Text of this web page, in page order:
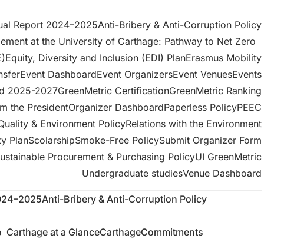
Report 2024–2025Anti-Bribery & Anti-Corruption Policy
at the University of Carthage: Pathway to Net Zero
Equity, Diversity and Inclusion (EDI) PlanErasmus Mobility
Event DashboardEvent OrganizersEvent VenuesEvents
2025-2027GreenMetric CertificationGreenMetric Ranking
the PresidentOrganizer DashboardPaperless PolicyPEEC
& Environment PolicyRelations with the Environment
PlanScolarshipSmoke-Free PolicySubmit Organizer Form
Procurement & Purchasing PolicyUI GreenMetric
Undergraduate studiesVenue Dashboard
Anti-Bribery & Anti-Corruption Policy
Carthage at a GlanceCarthageCommitments